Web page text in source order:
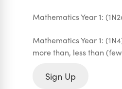
Mathematics Year 1:
Mathematics Year 1:
more than, less than
Sign Up